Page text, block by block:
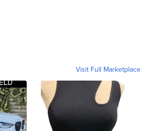
Visit Full Marketplace